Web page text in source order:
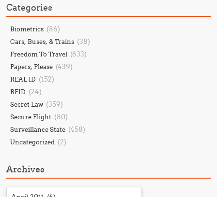
Categories
Biometrics (86)
Cars, Buses, & Trains (38)
Freedom To Travel (633)
Papers, Please (439)
REAL ID (152)
RFID (24)
Secret Law (359)
Secure Flight (80)
Surveillance State (458)
Uncategorized (2)
Archives